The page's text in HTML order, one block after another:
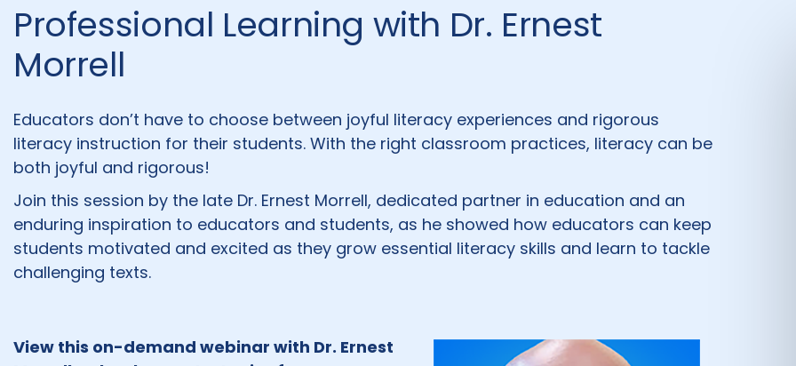
Professional Learning with Dr. Ernest
Morrell
Educators don’t have to choose between joyful literacy experiences and rigorous
literacy instruction for their students. With the right classroom practices, literacy can be
both joyful and rigorous!
Join this session by the late Dr. Ernest Morrell, dedicated partner in education and an
enduring inspiration to educators and students, as he showed how educators can keep
students motivated and excited as they grow essential literacy skills and learn to tackle
challenging texts.
View this on-demand webinar with Dr. Ernest